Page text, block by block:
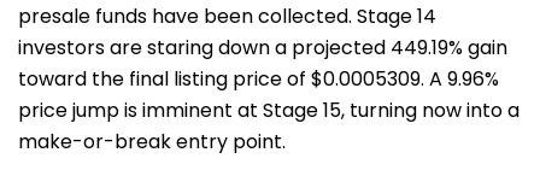
presale funds have been collected. Stage 14
investors are staring down a projected 449.19% gain
toward the final listing price of $0.0005309. A 9.96%
price jump is imminent at Stage 15, turning now into a
make-or-break entry point.